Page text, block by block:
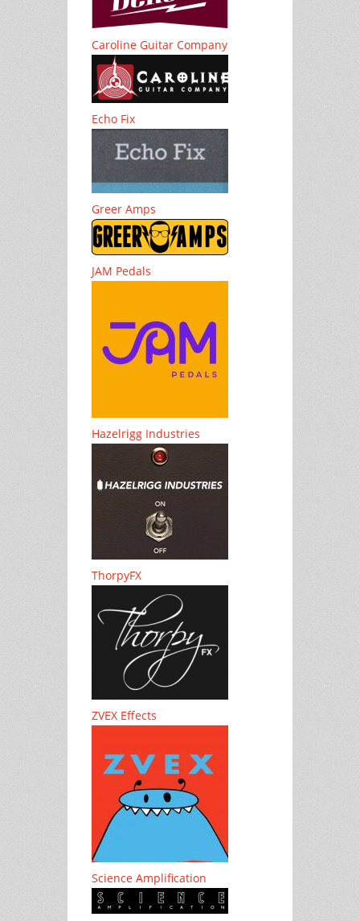
Caroline Guitar Company
Echo Fix
Greer Amps
JAM Pedals
Hazelrigg Industries
ThorpyFX
ZVEX Effects
Science Amplification